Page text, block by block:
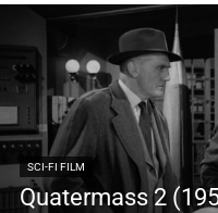
SCI-FI FILM
Quatermass 2